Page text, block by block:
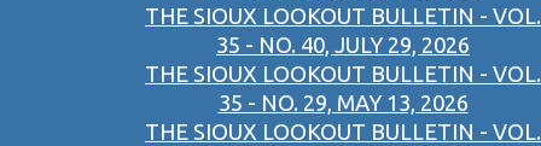
THE SIOUX LOOKOUT BULLETIN - VOL.
35 - NO. 40, JULY 29, 2026
THE SIOUX LOOKOUT BULLETIN - VOL.
35 - NO. 29, MAY 13, 2026
THE SIOUX LOOKOUT BULLETIN - VOL.